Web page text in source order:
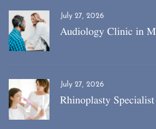
July 27, 2026
Audiology Clinic in
July 27, 2026
Rhinoplasty